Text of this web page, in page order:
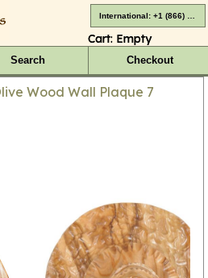
Cart: Empty
Search Checkout
Wood Wall Plaque 7